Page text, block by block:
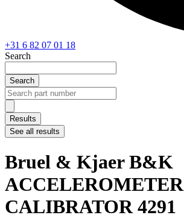
+31 6 82 07 01 18
Search
Search
Search
...
Results
See all results
Bruel & Kjaer B&K
ACCELEROMETER
CALIBRATOR 4291